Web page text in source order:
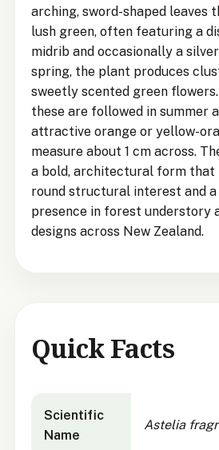
arching, sword-shaped leaves
lush green, often featuring a
midrib and occasionally a
spring, the plant produces
sweetly scented green
these are followed in summer
attractive orange or yellow-
measure about 1 cm across.
a bold, architectural form that
round structural interest and
presence in forest understory
designs across New Zealand.
Quick Facts
Scientific
Name
Astelia